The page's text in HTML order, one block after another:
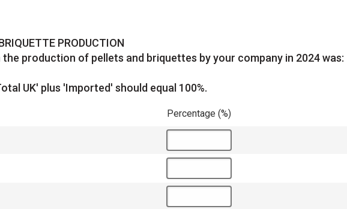
PRODUCTION
production of pellets and briquettes by your company in 2024 was:
UK' plus 'Imported' should equal 100%.
Percentage (%)